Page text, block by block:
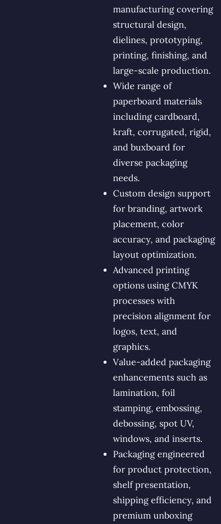
manufacturing covering
structural design,
dielines, prototyping,
printing, finishing, and
large-scale production.
Wide range of
paperboard materials
including cardboard,
kraft, corrugated, rigid,
and buxboard for
diverse packaging
needs.
Custom design support
for branding, artwork
placement, color
accuracy, and packaging
layout optimization.
Advanced printing
options using CMYK
processes with
precision alignment for
logos, text, and
graphics.
Value-added packaging
enhancements such as
lamination, foil
stamping, embossing,
debossing, spot UV,
windows, and inserts.
Packaging engineered
for product protection,
shelf presentation,
shipping efficiency, and
premium unboxing